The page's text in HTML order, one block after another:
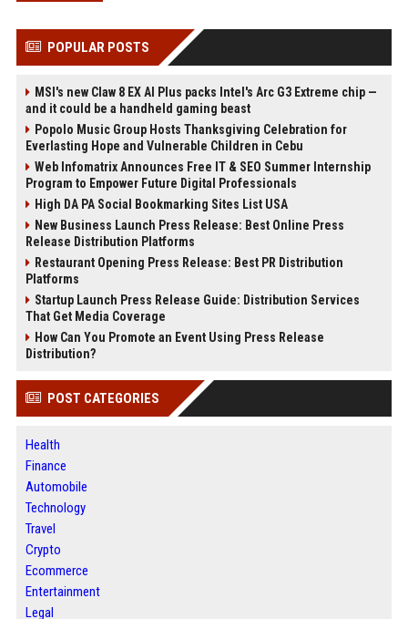
POPULAR POSTS
MSI's new Claw 8 EX AI Plus packs Intel's Arc G3 Extreme chip —
and it could be a handheld gaming beast
Popolo Music Group Hosts Thanksgiving Celebration for
Everlasting Hope and Vulnerable Children in Cebu
Web Infomatrix Announces Free IT & SEO Summer Internship
Program to Empower Future Digital Professionals
High DA PA Social Bookmarking Sites List USA
New Business Launch Press Release: Best Online Press
Release Distribution Platforms
Restaurant Opening Press Release: Best PR Distribution
Platforms
Startup Launch Press Release Guide: Distribution Services
That Get Media Coverage
How Can You Promote an Event Using Press Release
Distribution?
POST CATEGORIES
Health
Finance
Automobile
Technology
Travel
Crypto
Ecommerce
Entertainment
Legal